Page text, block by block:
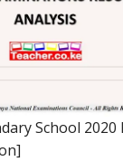
School 2020